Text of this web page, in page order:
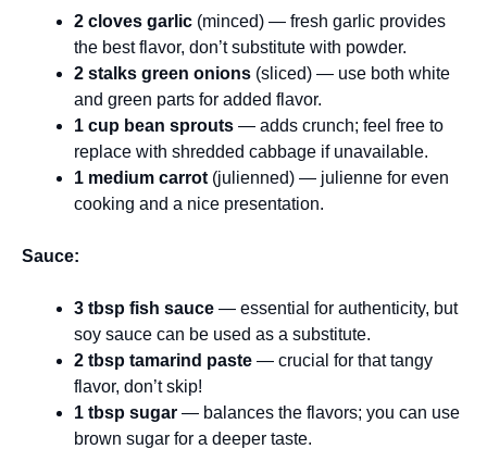
2 cloves garlic (minced) — fresh garlic provides
the best flavor, don’t substitute with powder.
2 stalks green onions (sliced) — use both white
and green parts for added flavor.
1 cup bean sprouts — adds crunch; feel free to
replace with shredded cabbage if unavailable.
1 medium carrot (julienned) — julienne for even
cooking and a nice presentation.
Sauce:
3 tbsp fish sauce — essential for authenticity, but
soy sauce can be used as a substitute.
2 tbsp tamarind paste — crucial for that tangy
flavor, don’t skip!
1 tbsp sugar — balances the flavors; you can use
brown sugar for a deeper taste.